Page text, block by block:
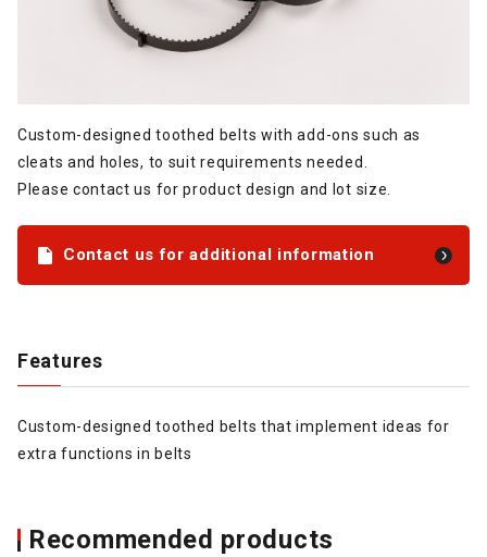
Custom-designed toothed belts with add-ons such as
cleats and holes, to suit requirements needed.
Please contact us for product design and lot size.
Contact us for additional information
Features
Custom-designed toothed belts that implement ideas for
extra functions in belts
Recommended products